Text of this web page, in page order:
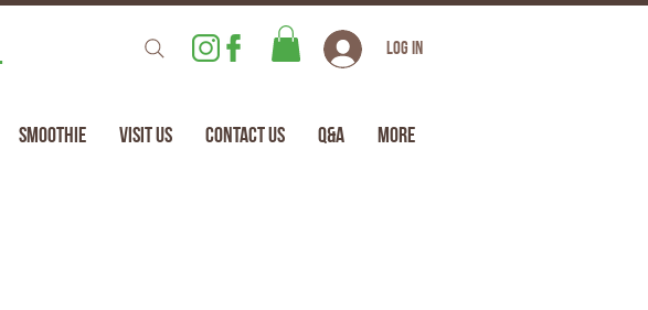
Log In
Smoothie Visit Us Contact Us Q&A More